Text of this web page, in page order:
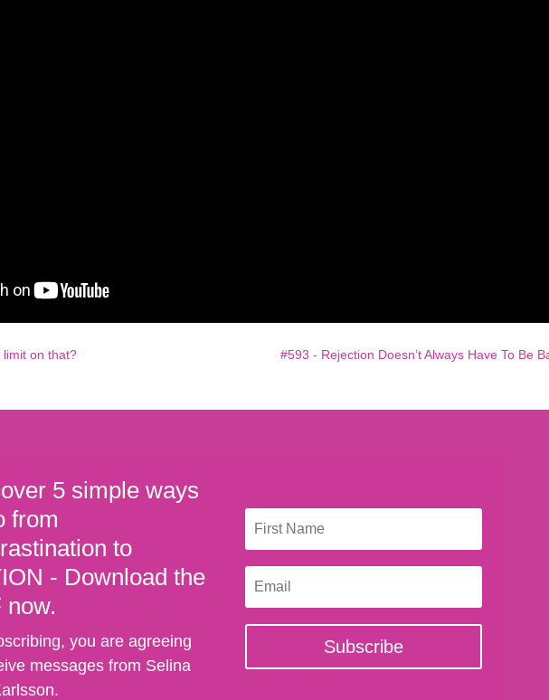
on that? #593 - Rejection Doesn’t Always Have To Be
5 simple ways
from
to
- Download the
now.
you are agreeing
messages from Selina
Subscribe